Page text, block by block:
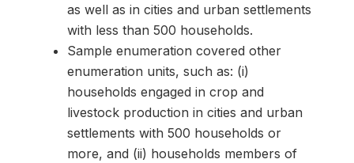
as well as in cities and urban settlements
with less than 500 households.
Sample enumeration covered other
enumeration units, such as: (i)
households engaged in crop and
livestock production in cities and urban
settlements with 500 households or
more, and (ii) households members of